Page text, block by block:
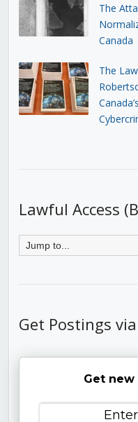
The
Canada
The
Lawful Access
Get Postings
Get new